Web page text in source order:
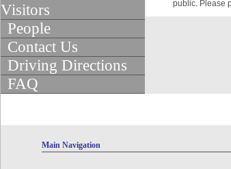
Visitors
People
Contact Us
Driving Directions
FAQ
public. Please
Main Navigation